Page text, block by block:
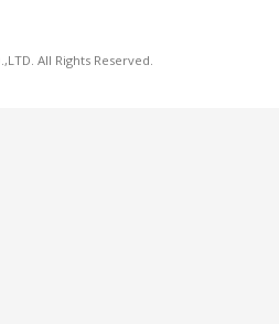
All Rights Reserved.